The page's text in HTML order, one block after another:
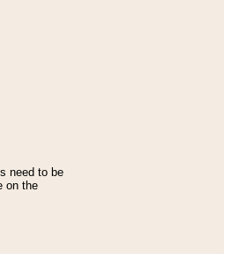
need to be
on the